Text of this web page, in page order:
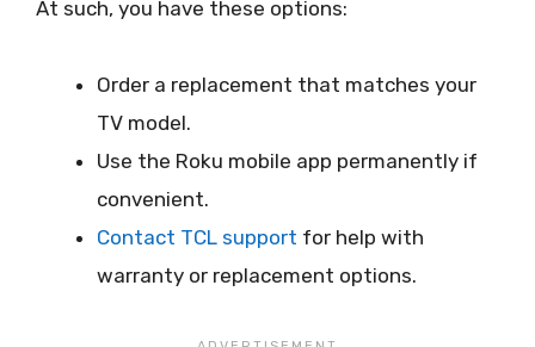
At such, you have these options:
Order a replacement that matches your
TV model.
Use the Roku mobile app permanently if
convenient.
Contact TCL support for help with
warranty or replacement options.